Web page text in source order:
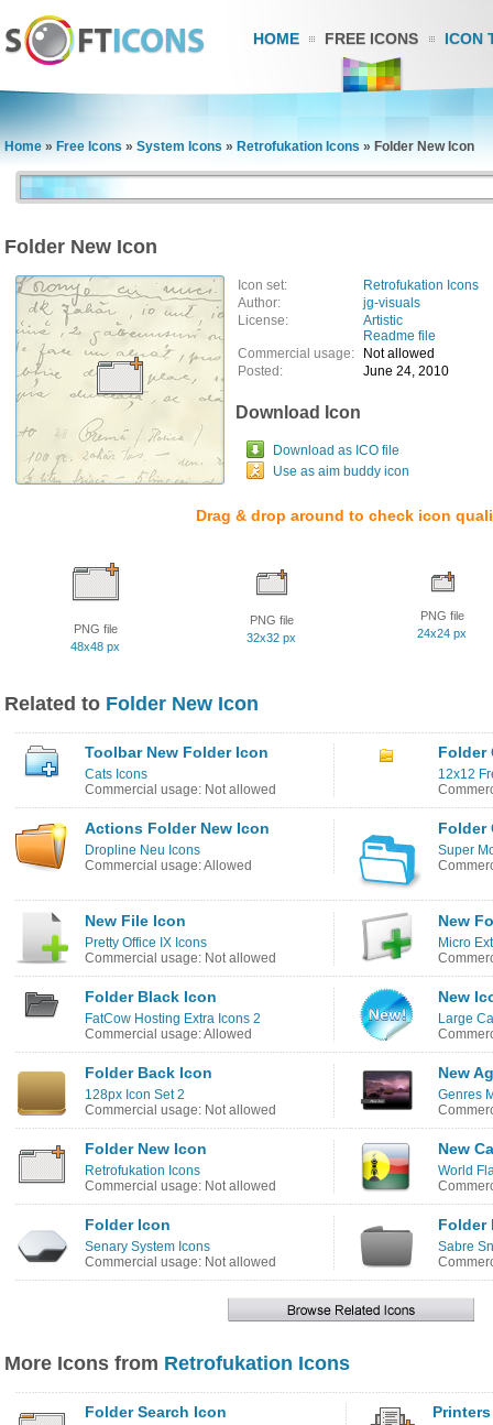
HOME FREE ICONS ICON
Home » Free Icons » System Icons » Retrofukation Icons » Folder New Icon
Folder New Icon
Icon set:
Retrofukation Icons
Author:
jg-visuals
License:
Artistic
Readme file
Commercial usage:
Not allowed
Posted:
June 24, 2010
Download Icon
Download as ICO file
Use as aim buddy icon
Drag & drop around to check icon
PNG file
48x48 px
PNG file
32x32 px
PNG file
24x24 px
Related to Folder New Icon
Toolbar New Folder Icon
Cats Icons
Commercial usage: Not allowed
Folder
12x12
Actions Folder New Icon
Dropline Neu Icons
Commercial usage: Allowed
Folder
Super
New File Icon
Pretty Office IX Icons
Commercial usage: Not allowed
New
Micro
Folder Black Icon
FatCow Hosting Extra Icons 2
Commercial usage: Allowed
New
Large
Folder Back Icon
128px Icon Set 2
Commercial usage: Not allowed
New
Genres
Folder New Icon
Retrofukation Icons
Commercial usage: Not allowed
New
World
Folder Icon
Senary System Icons
Commercial usage: Not allowed
Folder
Sabre
More Icons from Retrofukation Icons
Folder Search Icon